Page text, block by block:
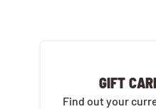
GIFT
Find out your